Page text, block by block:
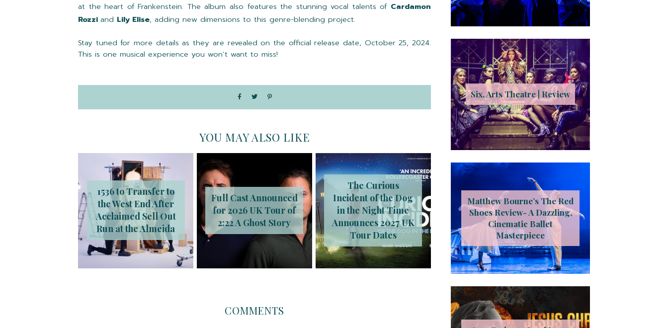
at the heart of Frankenstein. The album also features the stunning vocal talents of Cardamon
Rozzi and Lily Elise, adding new dimensions to this genre-blending project.
Stay tuned for more details as they are revealed on the official release date, October 25, 2024.
This is one musical experience you won’t want to miss!
YOU MAY ALSO LIKE
1536 to Transfer to
the West End After
Acclaimed Sell Out
Run at the Almeida
Full Cast Announced
for 2026 UK Tour of
2:22 A Ghost Story
The Curious
Incident of the Dog
in the Night Time
Announces 2027 UK
Tour Dates
COMMENTS
Six, Arts Theatre | Review
Matthew Bourne’s The Red
Shoes Review- A Dazzling,
Cinematic Ballet
Masterpiece